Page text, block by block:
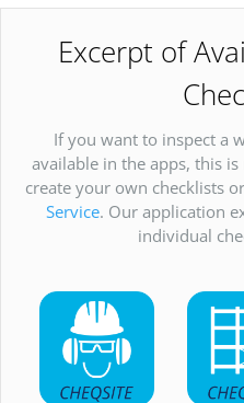
Excerpt of
If you want to inspect a
available in the apps, this
create your own checklists
Service. Our application
individual